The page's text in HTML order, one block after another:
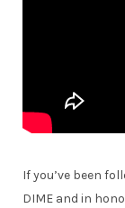
If you’ve been
DIME and in